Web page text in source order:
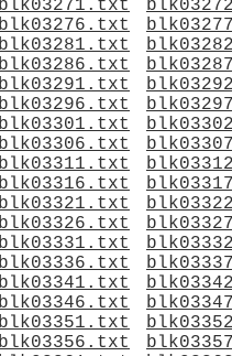
blk03271.txt
blk03276.txt
blk03281.txt
blk03286.txt
blk03291.txt
blk03296.txt
blk03301.txt
blk03306.txt
blk03311.txt
blk03316.txt
blk03321.txt
blk03326.txt
blk03331.txt
blk03336.txt
blk03341.txt
blk03346.txt
blk03351.txt
blk03356.txt